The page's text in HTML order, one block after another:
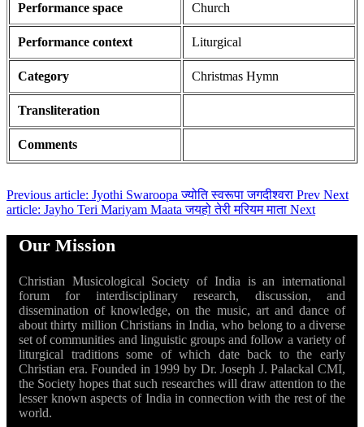
Performance space Church
Performance context Liturgical
Category Christmas Hymn
Transliteration
Comments
Previous article: Jyothi Swaroopa ज्योति स्वरूपा जगदीश्वरा Prev Next
article: Jayho Teri Mariyam Maata जयहो तेरी मरियम माता Next
Our Mission
Christian Musicological Society of India is an international
forum for interdisciplinary research, discussion, and
dissemination of knowledge, on the music, art and dance of
about thirty million Christians in India, who belong to a diverse
set of communities and linguistic groups and follow a variety of
liturgical traditions some of which date back to the early
Christian era. Founded in 1999 by Dr. Joseph J. Palackal CMI,
the Society hopes that such researches will draw attention to the
lesser known aspects of India in connection with the rest of the
world.